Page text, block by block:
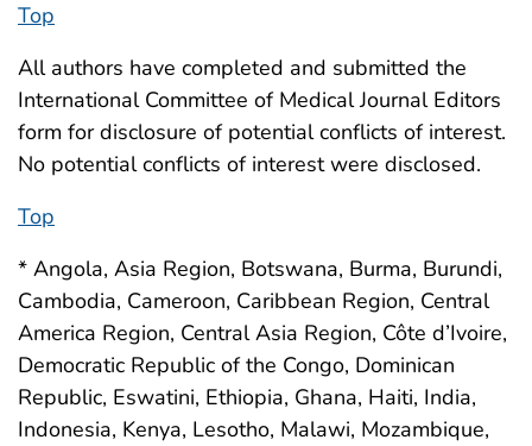
Top
All authors have completed and submitted the
International Committee of Medical Journal Editors
form for disclosure of potential conflicts of interest.
No potential conflicts of interest were disclosed.
Top
* Angola, Asia Region, Botswana, Burma, Burundi,
Cambodia, Cameroon, Caribbean Region, Central
America Region, Central Asia Region, Côte d’Ivoire,
Democratic Republic of the Congo, Dominican
Republic, Eswatini, Ethiopia, Ghana, Haiti, India,
Indonesia, Kenya, Lesotho, Malawi, Mozambique,